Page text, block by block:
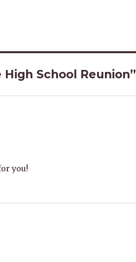
School Reunion”
you!